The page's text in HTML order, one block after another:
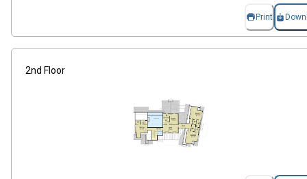
Print
2nd Floor